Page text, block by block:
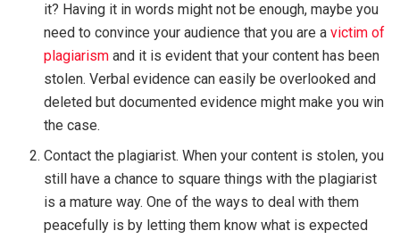
it? Having it in words might not be enough, maybe you
need to convince your audience that you are avictim of
plagiarism and it is evident that your content has been
stolen. Verbal evidence can easily be overlooked and
deleted but documented evidence might make you win
the case.
Contact the plagiarist. When your content is stolen, you
still have a chance to square things with the plagiarist
is a mature way. One of the ways to deal with them
peacefully is by letting them know what is expected